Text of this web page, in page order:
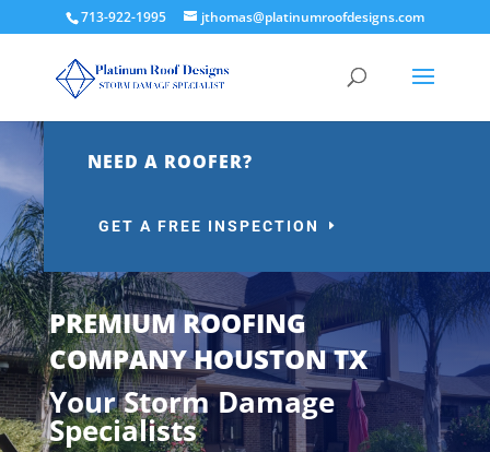
713-922-1995 jthomas@platinumroofdesigns.com
NEED A ROOFER?
GET A FREE INSPECTION
PREMIUM ROOFING
COMPANY HOUSTON TX
Your Storm Damage
Specialists